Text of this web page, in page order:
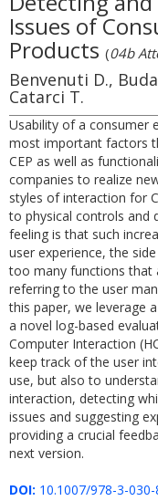
Issues of
Products (04b
Benvenuti D.,
Catarci T.
Usability of a consumer
most important factors
CEP as well as
companies to realize
styles of interaction for
to physical controls and
feeling is that such
user experience, the
too many functions that
referring to the user
this paper, we leverage
a novel log-based
Computer Interaction
keep track of the user
use, but also to
interaction, detecting
issues and suggesting
providing a crucial
next version.
DOI: 10.1007/978-3-